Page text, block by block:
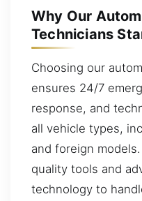
Why Our
Technicians
Choosing our
ensures 24/7
response, and
all vehicle types,
and foreign
quality tools and
technology to